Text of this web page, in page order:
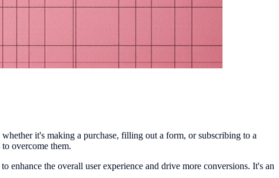
it's making a purchase, filling out a form, or subscribing to a
overcome them.
enhance the overall user experience and drive more conversions. It's an